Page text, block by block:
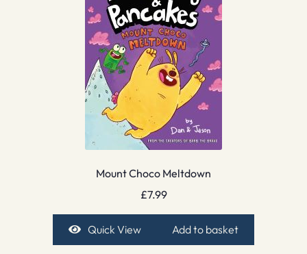
Mount Choco Meltdown
£7.99
Quick View Add to basket